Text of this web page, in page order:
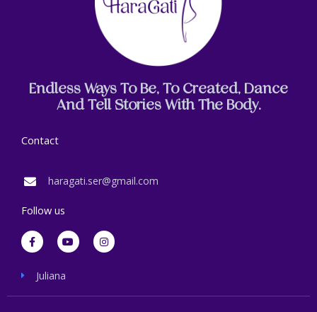
Endless Ways To Be, To Created, Dance
And Tell Stories With The Body.
Contact
haragati.ser@gmail.com
Follow us
F
a
c
o
o
Y
o
u
e
I
n
s
r
Juliana